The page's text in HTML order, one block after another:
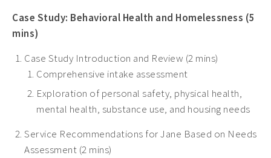
Case Study: Behavioral Health and Homelessness (5
mins)
Case Study Introduction and Review (2 mins)
Comprehensive intake assessment
Exploration of personal safety, physical health,
mental health, substance use, and housing needs
Service Recommendations for Jane Based on Needs
Assessment (2 mins)